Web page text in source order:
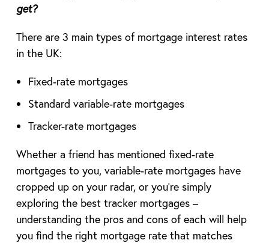
get?
There are 3 main types of mortgage interest rates
in the UK:
Fixed-rate mortgages
Standard variable-rate mortgages
Tracker-rate mortgages
Whether a friend has mentioned fixed-rate
mortgages to you, variable-rate mortgages have
cropped up on your radar, or you’re simply
exploring the best tracker mortgages –
understanding the pros and cons of each will help
you find the right mortgage rate that matches